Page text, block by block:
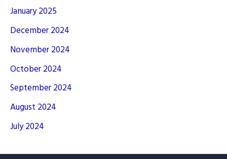
January 2025
December 2024
November 2024
October 2024
September 2024
August 2024
July 2024